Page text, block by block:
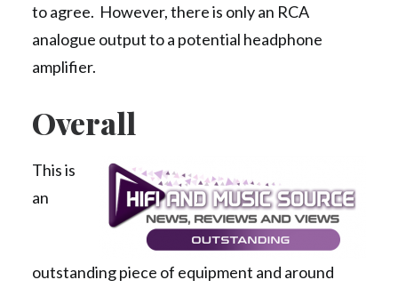
to agree. However, there is only an RCA
analogue output to a potential headphone
amplifier.
Overall
This is
an
outstanding piece of equipment and around